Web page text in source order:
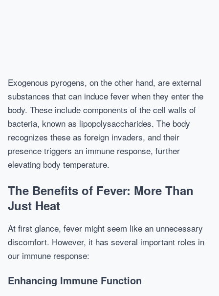
Exogenous pyrogens, on the other hand, are external
substances that can induce fever when they enter the
body. These include components of the cell walls of
bacteria, known as lipopolysaccharides. The body
recognizes these as foreign invaders, and their
presence triggers an immune response, further
elevating body temperature.
The Benefits of Fever: More Than
Just Heat
At first glance, fever might seem like an unnecessary
discomfort. However, it has several important roles in
our immune response:
Enhancing Immune Function